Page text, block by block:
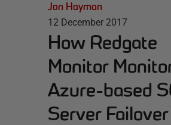
Jon Hayman
12 December 2017
How Redgate
Monitor
Azure-based
Server Failover